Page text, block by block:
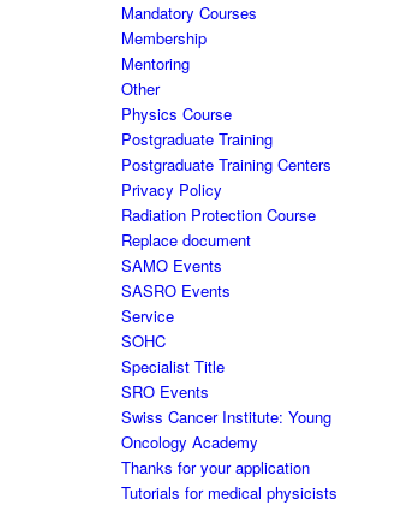
Mandatory Courses
Membership
Mentoring
Other
Physics Course
Postgraduate Training
Postgraduate Training Centers
Privacy Policy
Radiation Protection Course
Replace document
SAMO Events
SASRO Events
Service
SOHC
Specialist Title
SRO Events
Swiss Cancer Institute: Young
Oncology Academy
Thanks for your application
Tutorials for medical physicists